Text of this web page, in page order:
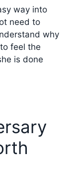
way into
need to
why
feel the
is done